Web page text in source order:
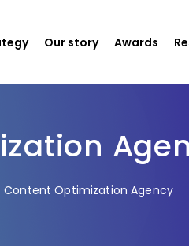
Our story Awards
Content Optimization Agency